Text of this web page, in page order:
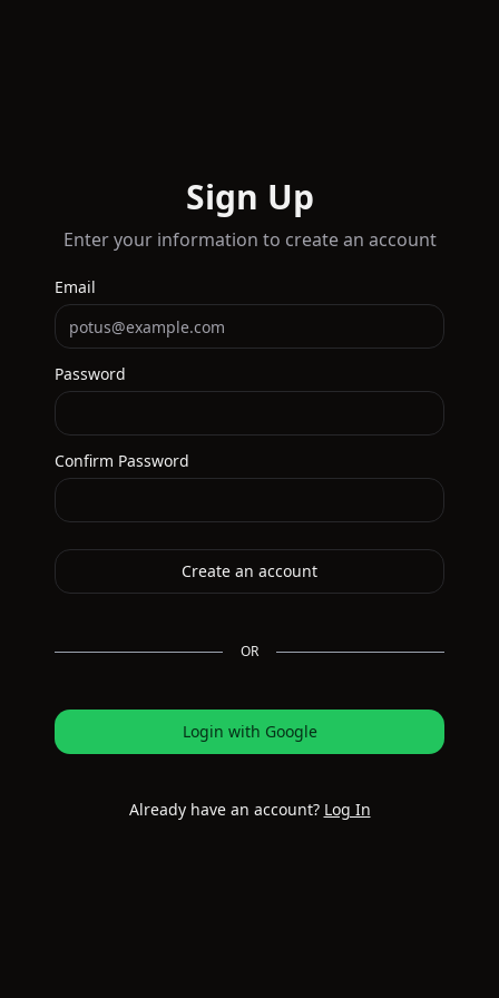
Sign Up
Enter your information to create an account
Email
Password
Confirm Password
Create an account
OR
Login with Google
Already have an account? Log In